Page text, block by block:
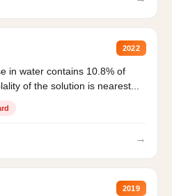
2022
in water contains 10.8% of
of the solution is nearest...
→
2019